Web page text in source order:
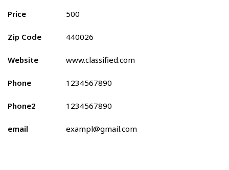
Price 500
Zip Code 440026
Website www.classified.com
Phone 1234567890
Phone2 1234567890
email exampl@gmail.com